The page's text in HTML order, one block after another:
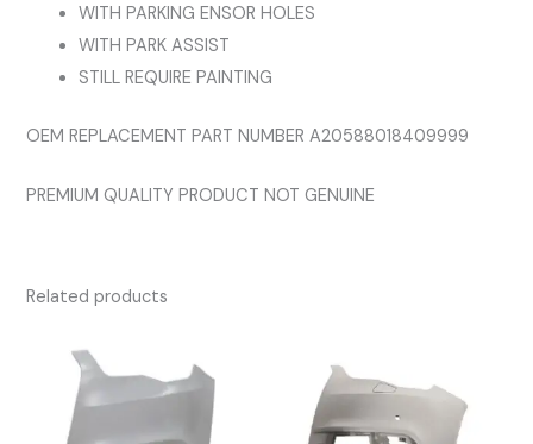
quantityWITH PARKING ENSOR HOLES
WITH PARK ASSIST
STILL REQUIRE PAINTING
OEM REPLACEMENT PART NUMBER A20588018409999
PREMIUM QUALITY PRODUCT NOT GENUINE
Related products